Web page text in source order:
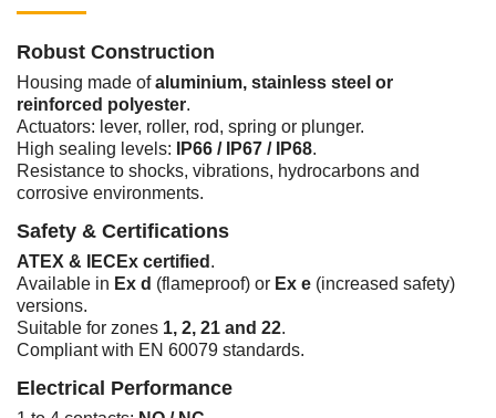
Robust Construction
Housing made ofaluminium, stainless steel or
reinforced polyester.
Actuators: lever, roller, rod, spring or plunger.
High sealing levels:
IP66 / IP67 / IP68.
Resistance to shocks, vibrations, hydrocarbons and
corrosive environments.
Safety & Certifications
ATEX & IECEx certified .
Available in Ex d (flameproof) or Ex e (increased safety)
versions.
Suitable for zones 1, 2, 21 and 22.
Compliant with EN 60079 standards.
Electrical Performance